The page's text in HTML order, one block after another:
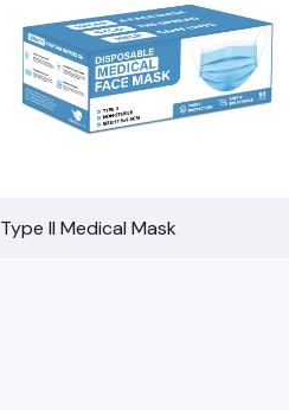
Type II Medical Mask